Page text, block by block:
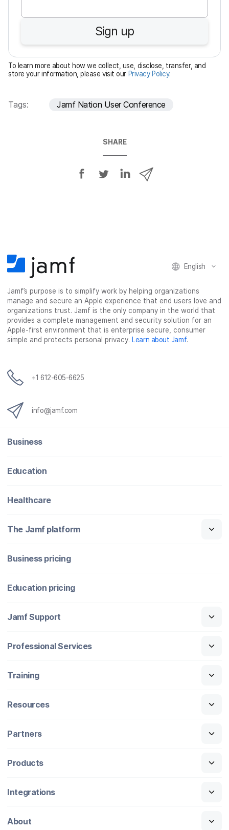
u
i
r
e
d
Sign up
To learn more about how we collect, use, disclose, transfer, and
store your information, please visit our Privacy Policy.
Tags: Jamf Nation User Conference
SHARE
e
b
o
o
k
t
t
e
r
S
k
e
d
I
n
a
i
l
English
Jamf’s purpose is to simplify work by helping organizations
manage and secure an Apple experience that end users love and
organizations trust. Jamf is the only company in the world that
provides a complete management and security solution for an
Apple-first environment that is enterprise secure, consumer
simple and protects personal privacy. Learn about Jamf.
+1 612-605-6625
info@jamf.com
Business
Education
Healthcare
The Jamf platform
Business pricing
Education pricing
Jamf Support
Professional Services
Training
Resources
Partners
Products
Integrations
About